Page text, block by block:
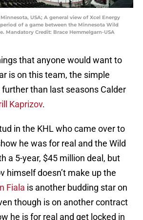
Minnesota, USA; A general view of Xcel Energy
of a game between the Minnesota Wild
Mandatory Credit: Brace Hemmelgarn-USA
that anyone would want to
is on this team, the simple
than last seasons Calder
Kaprizov.
in the KHL who came over to
he was for real and the Wild
a 5-year, $45 million deal, but
himself doesn’t make up the
Fiala is another budding star on
though is on another contract
he is for real and get locked in